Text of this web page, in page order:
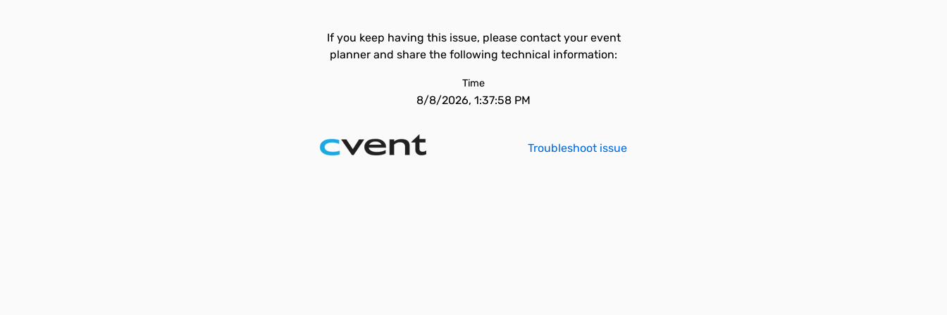
If you keep having this issue, please contact your event
planner and share the following technical information:
Time
8/8/2026, 1:37:58 PM
Troubleshoot issue